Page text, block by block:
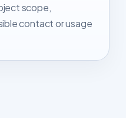
scope,
contact or usage